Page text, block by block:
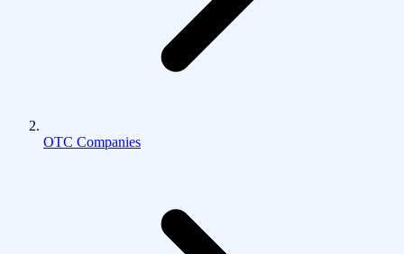
OTC Companies